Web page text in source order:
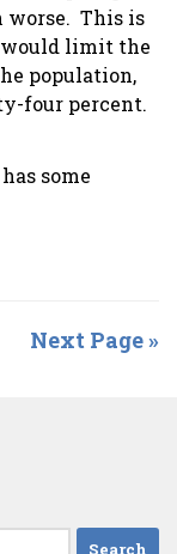
This is
limit the
population,
four percent.
some
Next Page »